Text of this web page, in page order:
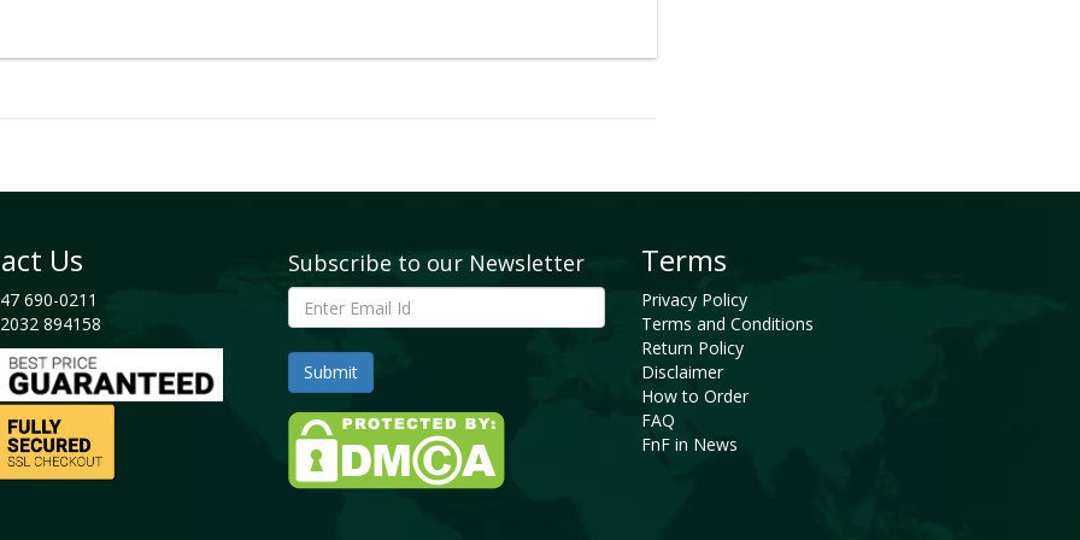
2023
Us
690-0211
894158
Subscribe to our Newsletter Terms
Privacy Policy
Terms and Conditions
Return Policy
Disclaimer
How to Order
FAQ
FnF in News